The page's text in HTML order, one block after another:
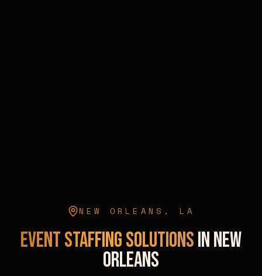
NEW ORLEANS , LA
Event Staffing SolutionsinNew
Orleans